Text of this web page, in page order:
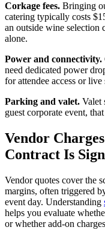
Corkage fees. Bringing
catering typically costs
an outside wine selection
alone.
Power and connectivity.
need dedicated power
for attendee access or
Parking and valet. Valet
guest corporate event,
Vendor
Contract Is
Vendor quotes cover the
margins, often triggered
event day. Understanding
helps you evaluate
or whether add-on